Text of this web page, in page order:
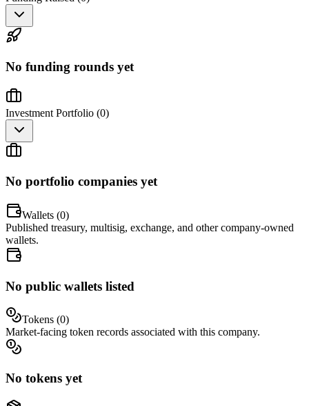
No funding rounds yet
Investment Portfolio (0)
No portfolio companies yet
Wallets (0)
Published treasury, multisig, exchange, and other company-owned
wallets.
No public wallets listed
Tokens (0)
Market-facing token records associated with this company.
No tokens yet